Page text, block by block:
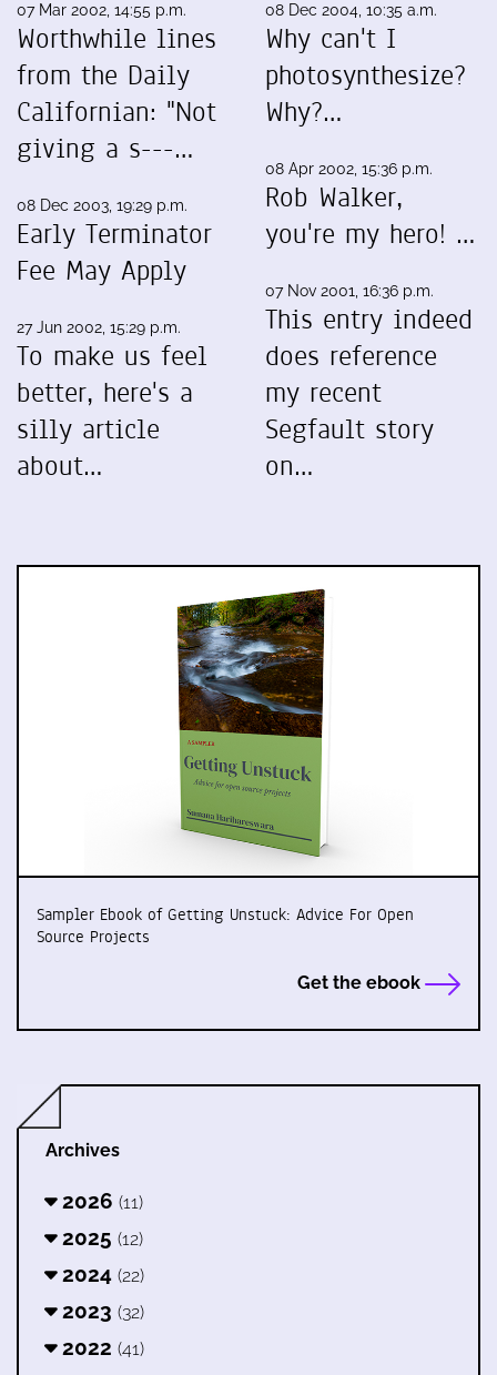
07 Mar 2002, 14:55 p.m.
Worthwhile lines
from the Daily
Californian: "Not
giving a s---…
08 Dec 2003, 19:29 p.m.
Early Terminator
Fee May Apply
27 Jun 2002, 15:29 p.m.
To make us feel
better, here's a
silly article
about…
08 Dec 2004, 10:35 a.m.
Why can't I
photosynthesize?
Why?…
08 Apr 2002, 15:36 p.m.
Rob Walker,
you're my hero! …
07 Nov 2001, 16:36 p.m.
This entry indeed
does reference
my recent
Segfault story
on…
Sampler Ebook of Getting Unstuck: Advice For Open
Source Projects
Get the ebook
Archives
2026 (11)
2025 (12)
2024 (22)
2023 (32)
2022 (41)